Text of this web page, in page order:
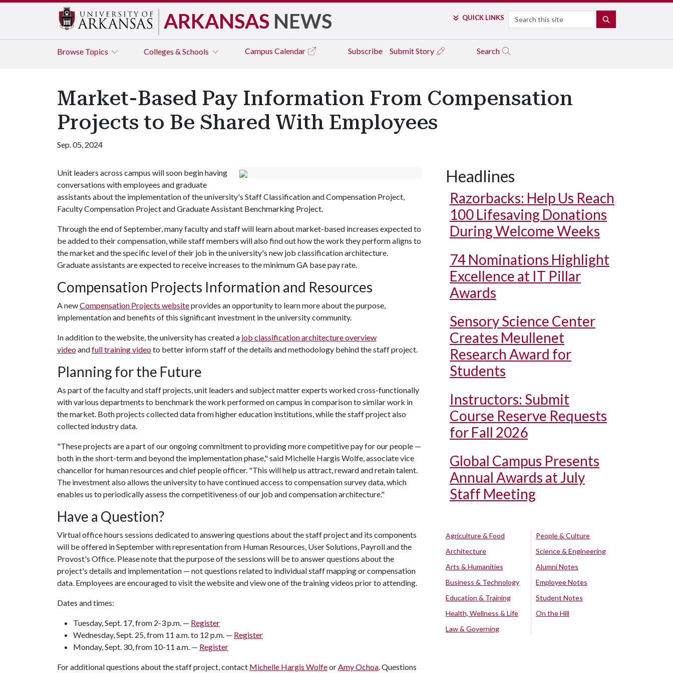
ARKANSAS NEWS QUICK LINKS Search
Browse Topics Colleges & Schools Campus Calendar Subscribe Submit Story Search
Market-Based Pay Information From Compensation
Projects to Be Shared With Employees
Sep. 05, 2024
Unit leaders across campus will soon begin having
conversations with employees and graduate
assistants about the implementation of the university's Staff Classification and Compensation Project,
Faculty Compensation Project and Graduate Assistant Benchmarking Project.
Through the end of September, many faculty and staff will learn about market-based increases expected to
be added to their compensation, while staff members will also find out how the work they perform aligns to
the market and the specific level of their job in the university's new job classification architecture.
Graduate assistants are expected to receive increases to the minimum GA base pay rate.
Compensation Projects Information and Resources
A newCompensation Projects websiteprovides an opportunity to learn more about the purpose,
implementation and benefits of this significant investment in the university community.
In addition to the website, the university has created a job classification architecture overview
videoandfull training videoto better inform staff of the details and methodology behind the staff project.
Planning for the Future
As part of the faculty and staff projects, unit leaders and subject matter experts worked cross-functionally
with various departments to benchmark the work performed on campus in comparison to similar work in
the market. Both projects collected data from higher education institutions, while the staff project also
collected industry data.
"These projects are a part of our ongoing commitment to providing more competitive pay for our people —
both in the short-term and beyond the implementation phase," said Michelle Hargis Wolfe, associate vice
chancellor for human resources and chief people officer. "This will help us attract, reward and retain talent.
The investment also allows the university to have continued access to compensation survey data, which
enables us to periodically assess the competitiveness of our job and compensation architecture."
Have a Question?
Virtual office hours sessions dedicated to answering questions about the staff project and its components
will be offered in September with representation from Human Resources, User Solutions, Payroll and the
Provost's Office. Please note that the purpose of the sessions will be to answer questions about the
project's details and implementation — not questions related to individual staff mapping or compensation
data. Employees are encouraged to visit the website and view one of the training videos prior to attending.
Dates and times:
Tuesday, Sept. 17, from 2-3 p.m. — Register
Wednesday, Sept. 25, from 11 a.m. to 12 p.m. — Register
Monday, Sept. 30, from 10-11 a.m. — Register
For additional questions about the staff project, contact Michelle Hargis WolfeorAmy Ochoa. Questions
Headlines
Razorbacks: Help Us Reach
100 Lifesaving Donations
During Welcome Weeks
74 Nominations Highlight
Excellence at IT Pillar
Awards
Sensory Science Center
Creates Meullenet
Research Award for
Students
Instructors: Submit
Course Reserve Requests
for Fall 2026
Global Campus Presents
Annual Awards at July
Staff Meeting
Agriculture & Food
Architecture
Arts & Humanities
Business & Technology
Education & Training
Health, Wellness & Life
Law & Governing
People & Culture
Science & Engineering
Alumni Notes
Employee Notes
Student Notes
On the Hill